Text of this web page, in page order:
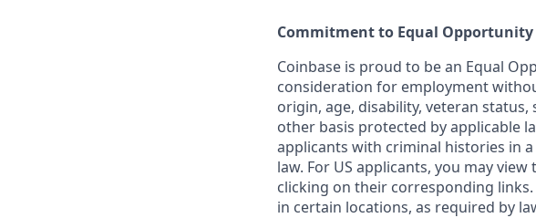
Commitment to Equal Opportunity
Coinbase is proud to be an Equal
consideration for employment
origin, age, disability, veteran
other basis protected by applicable
applicants with criminal histories in
law. For US applicants, you may view
clicking on their corresponding
in certain locations, as required by